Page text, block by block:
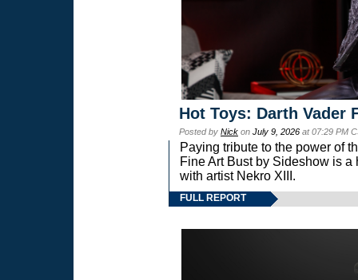
Hot Toys: Darth Vader
Posted by Nick on July 9, 2026 at 07:29 PM
Paying tribute to the power of
Fine Art Bust by Sideshow is
with artist Nekro XIII.
FULL REPORT